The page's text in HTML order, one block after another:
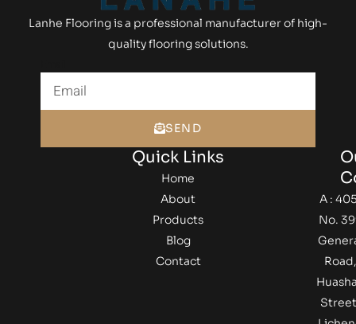
Lanhe Flooring is a professional manufacturer of high-
quality flooring solutions.
SEND
Quick Links
Home
About
Products
Blog
Contact
A :
No.
Road,